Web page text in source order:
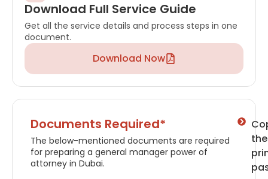
Download Full Service Guide
Get all the service details and process steps in one
document.
Download Now
Documents Required*
The below-mentioned documents are required
for preparing a general manager power of
attorney in Dubai.
the